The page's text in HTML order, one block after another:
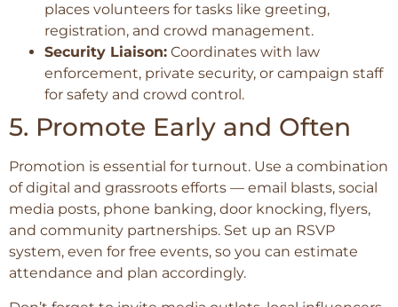
places volunteers for tasks like greeting,
registration, and crowd management.
Security Liaison: Coordinates with law
enforcement, private security, or campaign staff
for safety and crowd control.
5. Promote Early and Often
Promotion is essential for turnout. Use a combination
of digital and grassroots efforts — email blasts, social
media posts, phone banking, door knocking, flyers,
and community partnerships. Set up an RSVP
system, even for free events, so you can estimate
attendance and plan accordingly.